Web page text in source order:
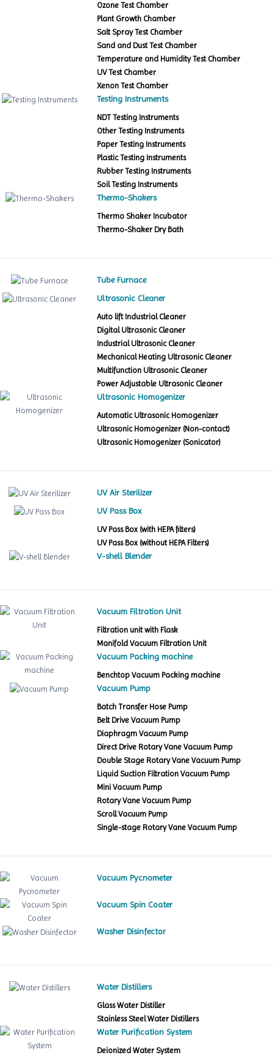
Ozone Test Chamber
Plant Growth Chamber
Salt Spray Test Chamber
Sand and Dust Test Chamber
Temperature and Humidity Test Chamber
UV Test Chamber
Xenon Test Chamber
Testing Instruments
NDT Testing Instruments
Other Testing Instruments
Paper Testing Instruments
Plastic Testing Instruments
Rubber Testing Instruments
Soil Testing Instruments
Thermo-Shakers
Thermo Shaker Incubator
Thermo-Shaker Dry Bath
Tube Furnace
Ultrasonic Cleaner
Auto lift Industrial Cleaner
Digital Ultrasonic Cleaner
Industrial Ultrasonic Cleaner
Mechanical Heating Ultrasonic Cleaner
Multifunction Ultrasonic Cleaner
Power Adjustable Ultrasonic Cleaner
Ultrasonic Homogenizer
Automatic Ultrasonic Homogenizer
Ultrasonic Homogenizer (Non-contact)
Ultrasonic Homogenizer (Sonicator)
UV Air Sterilizer
UV Pass Box
UV Pass Box (with HEPA filters)
UV Pass Box (without HEPA Filters)
V-shell Blender
Vacuum Filtration Unit
Filtration unit with Flask
Manifold Vacuum Filtration Unit
Vacuum Packing machine
Benchtop Vacuum Packing machine
Vacuum Pump
Batch Transfer Hose Pump
Belt Drive Vacuum Pump
Diaphragm Vacuum Pump
Direct Drive Rotary Vane Vacuum Pump
Double Stage Rotary Vane Vacuum Pump
Liquid Suction Filtration Vacuum Pump
Mini Vacuum Pump
Rotary Vane Vacuum Pump
Scroll Vacuum Pump
Single-stage Rotary Vane Vacuum Pump
Vacuum Pycnometer
Vacuum Spin Coater
Washer Disinfector
Water Distillers
Glass Water Distiller
Stainless Steel Water Distillers
Water Purification System
Deionized Water System